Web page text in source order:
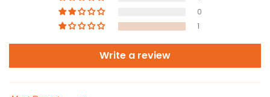
0
1
Write a review